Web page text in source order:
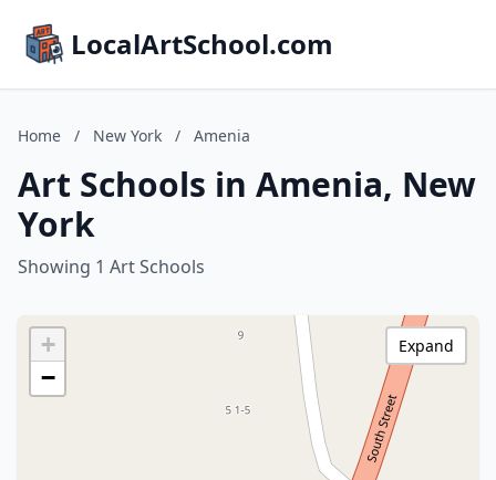
LocalArtSchool.com
Home / New York / Amenia
Art Schools in Amenia, New
York
Showing 1 Art Schools
+
−
Expand